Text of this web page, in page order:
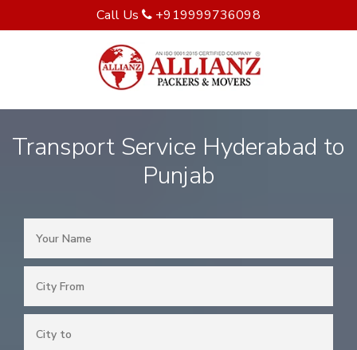
Call Us +919999736098
Transport Service Hyderabad to
Punjab